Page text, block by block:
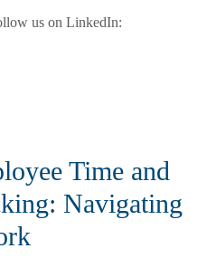
us on LinkedIn:
Time and
Navigating